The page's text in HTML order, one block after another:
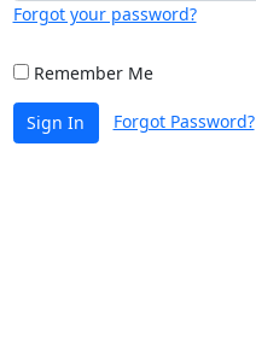
Forgot your password?
Remember Me
Sign In Forgot Password?